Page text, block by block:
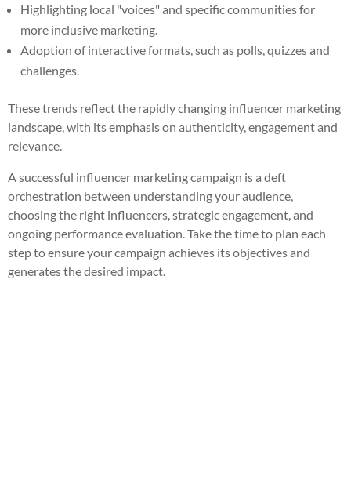
Highlighting local "voices" and specific communities for
more inclusive marketing.
Adoption of interactive formats, such as polls, quizzes and
challenges.
These trends reflect the rapidly changing influencer marketing
landscape, with its emphasis on authenticity, engagement and
relevance.
A successful influencer marketing campaign is a deft
orchestration between understanding your audience,
choosing the right influencers, strategic engagement, and
ongoing performance evaluation. Take the time to plan each
step to ensure your campaign achieves its objectives and
generates the desired impact.